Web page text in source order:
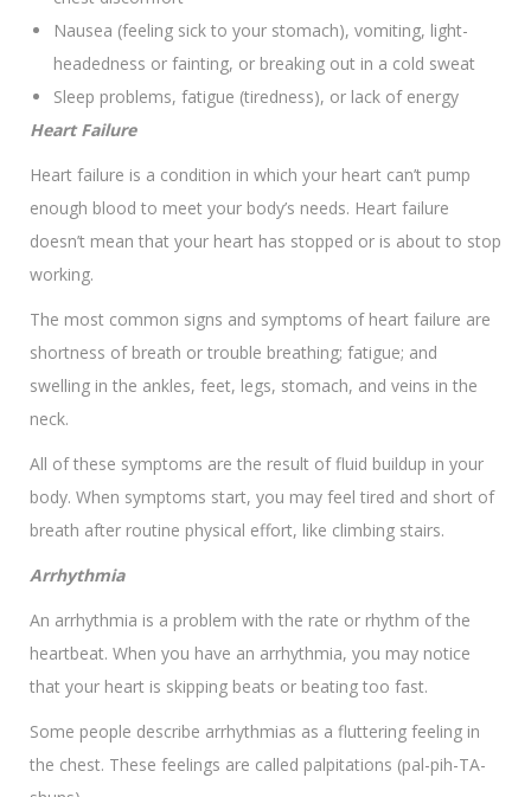
Nausea (feeling sick to your stomach), vomiting, light-
headedness or fainting, or breaking out in a cold sweat
Sleep problems, fatigue (tiredness), or lack of energy
Heart Failure
Heart failure is a condition in which your heart can’t pump
enough blood to meet your body’s needs. Heart failure
doesn’t mean that your heart has stopped or is about to stop
working.
The most common signs and symptoms of heart failure are
shortness of breath or trouble breathing; fatigue; and
swelling in the ankles, feet, legs, stomach, and veins in the
neck.
All of these symptoms are the result of fluid buildup in your
body. When symptoms start, you may feel tired and short of
breath after routine physical effort, like climbing stairs.
Arrhythmia
An arrhythmia is a problem with the rate or rhythm of the
heartbeat. When you have an arrhythmia, you may notice
that your heart is skipping beats or beating too fast.
Some people describe arrhythmias as a fluttering feeling in
the chest. These feelings are called palpitations (pal-pih-TA-